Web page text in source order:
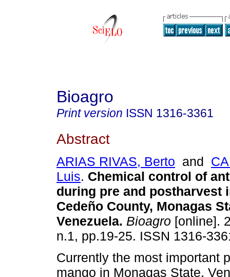
Bioagro
Print version ISSN 1316-3361
Abstract
ARIAS RIVAS, Berto and
Luis. Chemical control of
during pre and postharvest
Cedeño County, Monagas
Venezuela. Bioagro [online].
n.1, pp.19-25. ISSN 1316-
Currently the most important
mango in Monagas State,